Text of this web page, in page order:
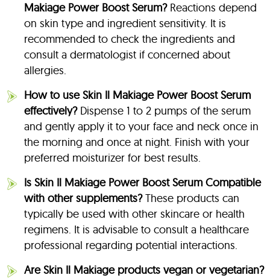
Makiage Power Boost Serum?Reactions depend
on skin type and ingredient sensitivity. It is
recommended to check the ingredients and
consult a dermatologist if concerned about
allergies.
How to use Skin Il Makiage Power Boost Serum
effectively? Dispense 1 to 2 pumps of the serum
and gently apply it to your face and neck once in
the morning and once at night. Finish with your
preferred moisturizer for best results.
Is Skin Il Makiage Power Boost Serum Compatible
with other supplements?These products can
typically be used with other skincare or health
regimens. It is advisable to consult a healthcare
professional regarding potential interactions.
Are Skin Il Makiage products vegan or vegetarian?